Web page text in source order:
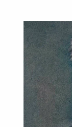
& Culture
& Literature
Arts
&